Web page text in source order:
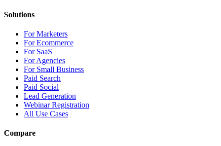
Solutions
For Marketers
For Ecommerce
For SaaS
For Agencies
For Small Business
Paid Search
Paid Social
Lead Generation
Webinar Registration
All Use Cases
Compare